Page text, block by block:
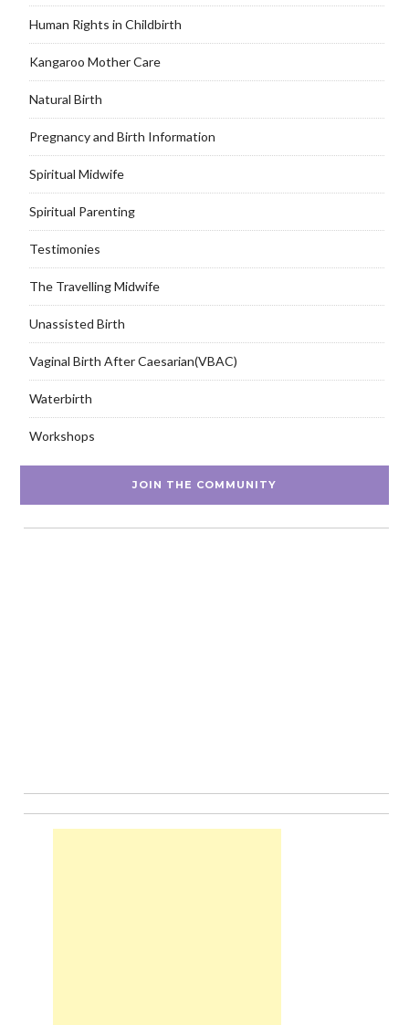
Human Rights in Childbirth
Kangaroo Mother Care
Natural Birth
Pregnancy and Birth Information
Spiritual Midwife
Spiritual Parenting
Testimonies
The Travelling Midwife
Unassisted Birth
Vaginal Birth After Caesarian(VBAC)
Waterbirth
Workshops
JOIN THE COMMUNITY